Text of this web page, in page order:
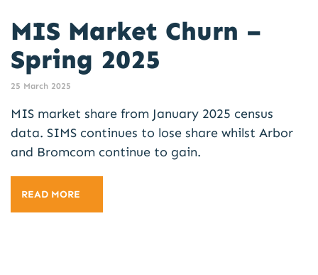
MIS Market Churn –
Spring 2025
25 March 2025
MIS market share from January 2025 census
data. SIMS continues to lose share whilst Arbor
and Bromcom continue to gain.
READ MORE